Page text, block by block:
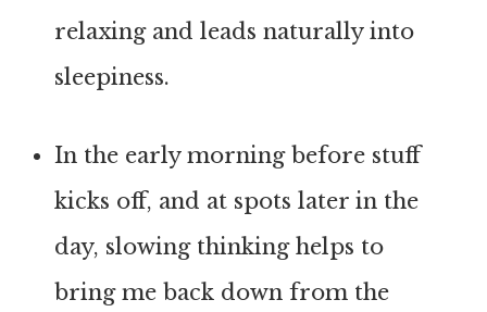
relaxing and leads naturally into
sleepiness.
In the early morning before stuff
kicks off, and at spots later in the
day, slowing thinking helps to
bring me back down from the